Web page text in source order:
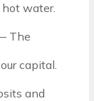
water.
The
capital.
and